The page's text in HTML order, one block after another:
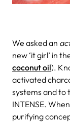
We asked an
new ‘it girl’ in
coconut oil).
activated
systems and to
INTENSE.
purifying